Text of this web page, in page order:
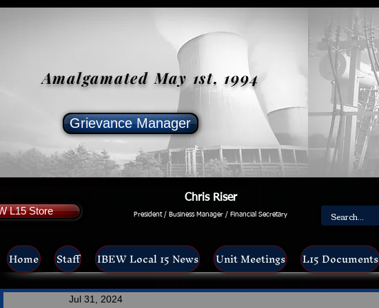
L15 Store
Amalgamated May 1st, 1994
Grievance Manager
Chris Riser
President / Business Manager / Financial Secretary
Home Staff IBEW Local 15 News Unit Meetings L15 Documents
Jul 31, 2024